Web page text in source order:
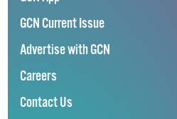
GCN Current Issue
Advertise with GCN
Careers
Contact Us